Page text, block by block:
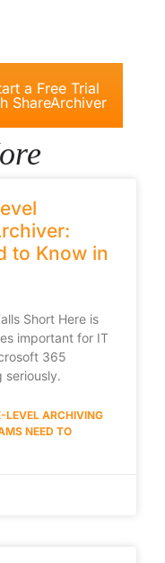
a Free Trial
ShareArchiver
to Know in
Short Here is
important for IT
365
seriously.
LEVEL ARCHIVING
NEED TO